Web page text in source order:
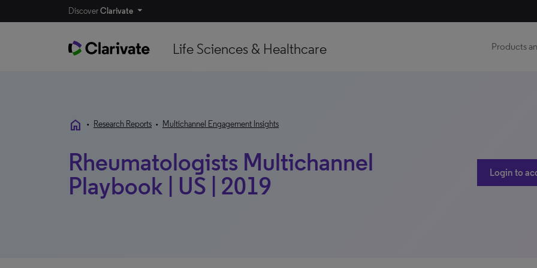
DiscoverClarivate
Life Sciences & Healthcare Products
home • Research Reports • Multichannel Engagement Insights
Rheumatologists Multichannel
Playbook | US | 2019
Login to